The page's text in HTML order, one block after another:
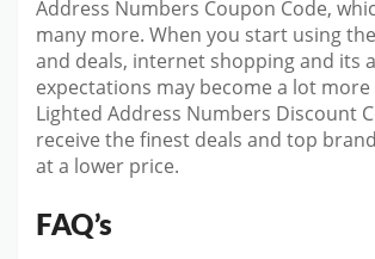
Address Numbers Coupon Code,
many more. When you start using
and deals, internet shopping and its
expectations may become a lot
Lighted Address Numbers Discount
receive the finest deals and top
at a lower price.
FAQ’s